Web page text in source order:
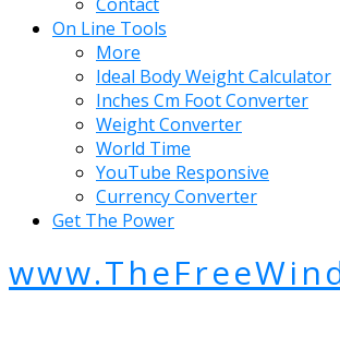
On Line Tools
More
Ideal Body Weight Calculator
Inches Cm Foot Converter
Weight Converter
World Time
YouTube Responsive
Currency Converter
Get The Power